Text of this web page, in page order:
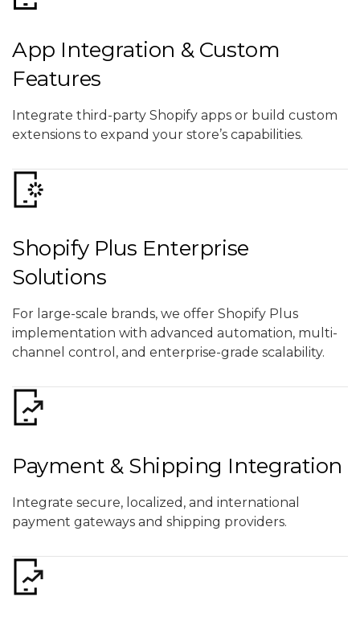
App Integration & Custom
Features
Integrate third-party Shopify apps or build custom
extensions to expand your store’s capabilities.
Shopify Plus Enterprise
Solutions
For large-scale brands, we offer Shopify Plus
implementation with advanced automation, multi-
channel control, and enterprise-grade scalability.
Payment & Shipping Integration
Integrate secure, localized, and international
payment gateways and shipping providers.